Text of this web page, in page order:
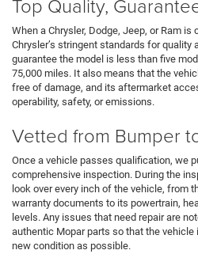
Top Quality,
When a Chrysler, Dodge, Jeep, or Ram
Chrysler’s stringent standards for quality
guarantee the model is less than five
75,000 miles. It also means that the
free of damage, and its aftermarket
operability, safety, or emissions.
Vetted from Bumper
Once a vehicle passes qualification, we
comprehensive inspection. During the
look over every inch of the vehicle, from
warranty documents to its powertrain,
levels. Any issues that need repair are
authentic Mopar parts so that the
new condition as possible.